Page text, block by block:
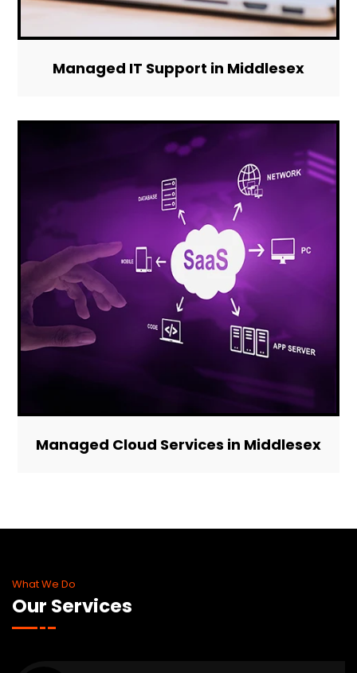
Managed IT Support in Middlesex
Managed Cloud Services in Middlesex
What We Do
Our Services